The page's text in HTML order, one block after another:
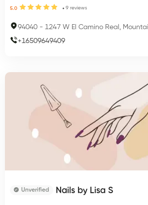
5.0 9 reviews
94040 - 1247 W El Camino Real, Mountain
+16509649409
Unverified Nails by Lisa S